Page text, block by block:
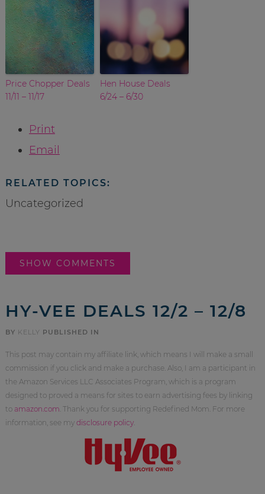
Price Chopper Deals
11/11 – 11/17
Hen House Deals
6/24 – 6/30
Print
Email
RELATED TOPICS:
Uncategorized
SHOW COMMENTS
HY-VEE DEALS 12/2 – 12/8
BY KELLY PUBLISHED IN
This post may contain my affiliate link, which means I will make a small
commission if you click and make a purchase. Also, I am a participant in
the Amazon Services LLC Associates Program, which is a program
designed to proved a means for sites to earn advertising fees by linking
to amazon.com . Thank you for supporting Redefined Mom. For more
information, see my disclosure policy.